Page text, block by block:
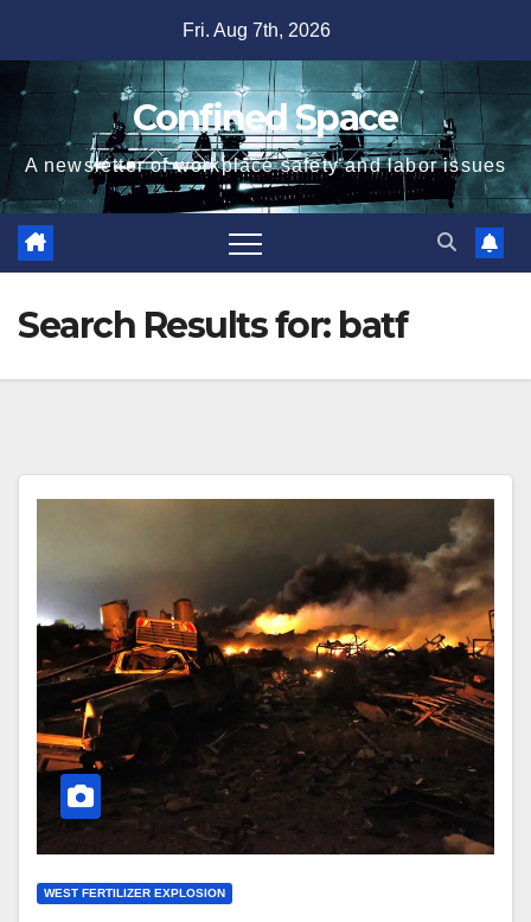
content
Fri. Aug 7th, 2026
Confined Space
A newsletter of workplace safety and labor issues
Search Results for: batf
WEST FERTILIZER EXPLOSION